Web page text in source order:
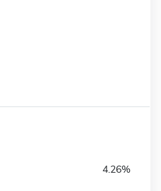
4.26%